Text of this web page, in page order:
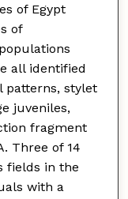
of Egypt
of
all identified
patterns, stylet
juveniles,
fragment
Three of 14
fields in the
with a